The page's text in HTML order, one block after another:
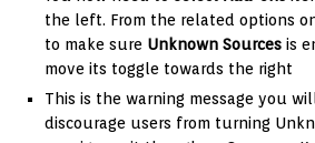
the left. From the related options
to make sure Unknown Sources is
move its toggle towards the right
This is the warning message you
discourage users from turning